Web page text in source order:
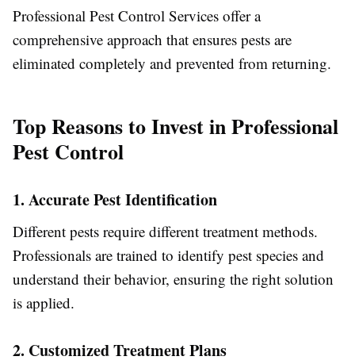
Professional Pest Control Services offer a
comprehensive approach that ensures pests are
eliminated completely and prevented from returning.
Top Reasons to Invest in Professional
Pest Control
1. Accurate Pest Identification
Different pests require different treatment methods.
Professionals are trained to identify pest species and
understand their behavior, ensuring the right solution
is applied.
2. Customized Treatment Plans